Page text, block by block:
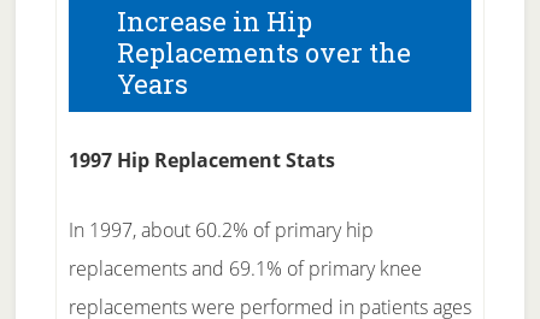
Increase in Hip
Replacements over the
Years
1997 Hip Replacement Stats
In 1997, about 60.2% of primary hip
replacements and 69.1% of primary knee
replacements were performed in patients ages